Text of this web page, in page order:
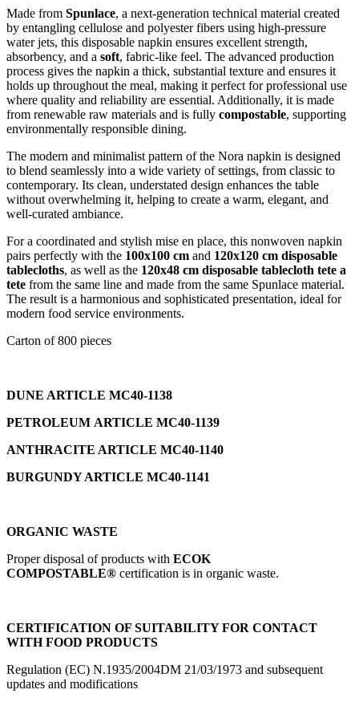
Made from Spunlace, a next-generation technical material created
by entangling cellulose and polyester fibers using high-pressure
water jets, this disposable napkin ensures excellent strength,
absorbency, and a soft, fabric-like feel. The advanced production
process gives the napkin a thick, substantial texture and ensures it
holds up throughout the meal, making it perfect for professional use
where quality and reliability are essential. Additionally, it is made
from renewable raw materials and is fully compostable, supporting
environmentally responsible dining.
The modern and minimalist pattern of the Nora napkin is designed
to blend seamlessly into a wide variety of settings, from classic to
contemporary. Its clean, understated design enhances the table
without overwhelming it, helping to create a warm, elegant, and
well-curated ambiance.
For a coordinated and stylish mise en place, this nonwoven napkin
pairs perfectly with the 100x100 cm and 120x120 cm disposable
tablecloths, as well as the 120x48 cm disposable tablecloth tete a
tete from the same line and made from the same Spunlace material.
The result is a harmonious and sophisticated presentation, ideal for
modern food service environments.
Carton of 800 pieces
DUNE ARTICLE MC40-1138
PETROLEUM ARTICLE MC40-1139
ANTHRACITE ARTICLE MC40-1140
BURGUNDY ARTICLE MC40-1141
ORGANIC WASTE
Proper disposal of products with ECOK
COMPOSTABLE® certification is in organic waste.
CERTIFICATION OF SUITABILITY FOR CONTACT
WITH FOOD PRODUCTS
Regulation (EC) N.1935/2004DM 21/03/1973 and subsequent
updates and modifications